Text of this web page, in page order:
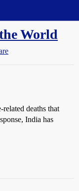
World
deaths that
India has